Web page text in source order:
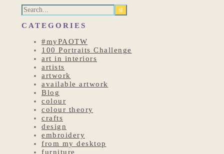
CATEGORIES
#myPAOTW
100 Portraits Challenge
art in interiors
artists
artwork
available artwork
Blog
colour
colour theory
crafts
design
embroidery
from my desktop
furniture